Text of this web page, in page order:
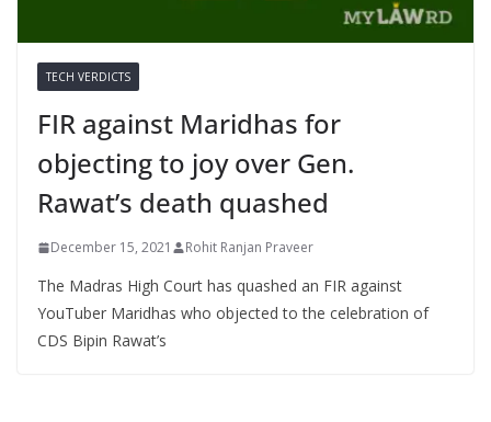
TECH VERDICTS
FIR against Maridhas for
objecting to joy over Gen.
Rawat’s death quashed
December 15, 2021 Rohit Ranjan Praveer
The Madras High Court has quashed an FIR against
YouTuber Maridhas who objected to the celebration of
CDS Bipin Rawat’s